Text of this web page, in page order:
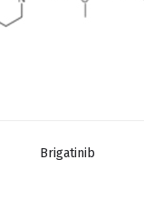
Brigatinib